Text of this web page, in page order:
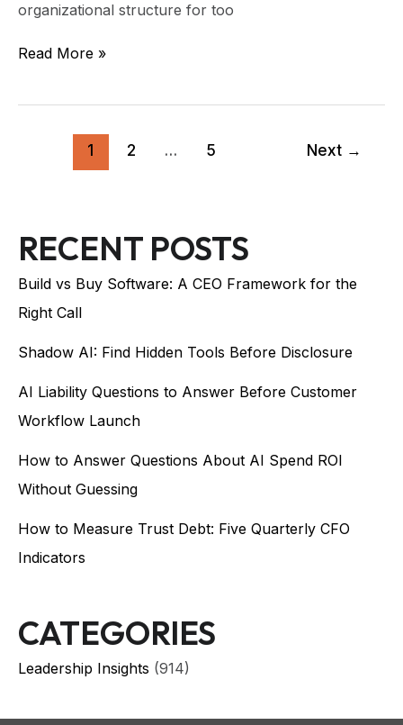
organizational structure for too
Read More »
1 2 … 5 Next →
RECENT POSTS
Build vs Buy Software: A CEO Framework for the
Right Call
Shadow AI: Find Hidden Tools Before Disclosure
AI Liability Questions to Answer Before Customer
Workflow Launch
How to Answer Questions About AI Spend ROI
Without Guessing
How to Measure Trust Debt: Five Quarterly CFO
Indicators
CATEGORIES
Leadership Insights (914)